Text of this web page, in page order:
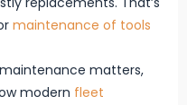
maintenance of tools
matters,
modern fleet